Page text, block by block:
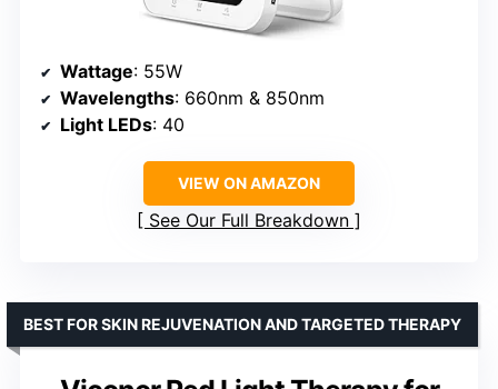
Wattage: 55W
Wavelengths: 660nm & 850nm
Light LEDs: 40
VIEW ON AMAZON
See Our Full Breakdown
BEST FOR SKIN REJUVENATION AND TARGETED THERAPY